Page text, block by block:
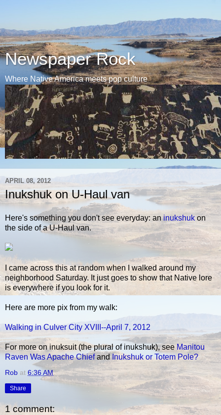
Newspaper Rock
Where Native America meets pop culture
APRIL 08, 2012
Inukshuk on U-Haul van
Here's something you don't see everyday: aninukshuk on
the side of a U-Haul van.
I came across this at random when I walked around my
neighborhood Saturday. It just goes to show that Native lore
is everywhere if you look for it.
Here are more pix from my walk:
Walking in Culver City XVIII--April 7, 2012
For more on inuksuit (the plural of inukshuk), see Manitou
Raven Was Apache ChiefandInukshuk or Totem Pole?
Rob at 6:36 AM
Share
1 comment: